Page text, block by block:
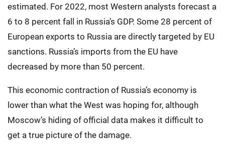
estimated. For 2022, most Western analysts forecast a
6 to 8 percent fall in Russia’s GDP. Some 28 percent of
European exports to Russia are directly targeted by EU
sanctions. Russia’s imports from the EU have
decreased by more than 50 percent.
This economic contraction of Russia’s economy is
lower than what the West was hoping for, although
Moscow’s hiding of official data makes it difficult to
get a true picture of the damage.